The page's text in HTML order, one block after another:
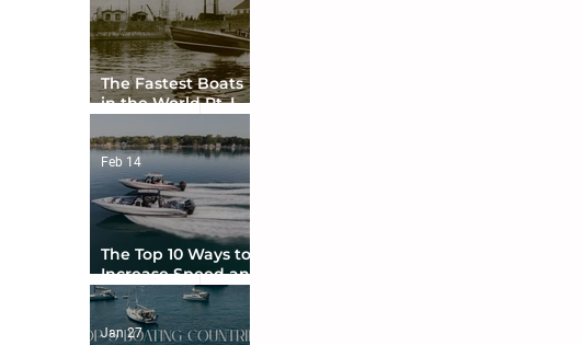
The Fastest Boats
in the World Pt. I -
The Top 10 Ways to
Increase Speed and
Handling
Feb 14
Jan 27